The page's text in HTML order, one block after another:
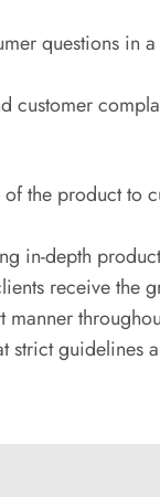
questions in
customer
the product to
in-depth
receive the
guidelines